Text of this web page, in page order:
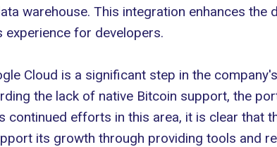
warehouse. This integration enhances the
experience for developers.
Cloud is a significant step in the company's
the lack of native Bitcoin support, the
continued efforts in this area, it is clear that
its growth through providing tools and